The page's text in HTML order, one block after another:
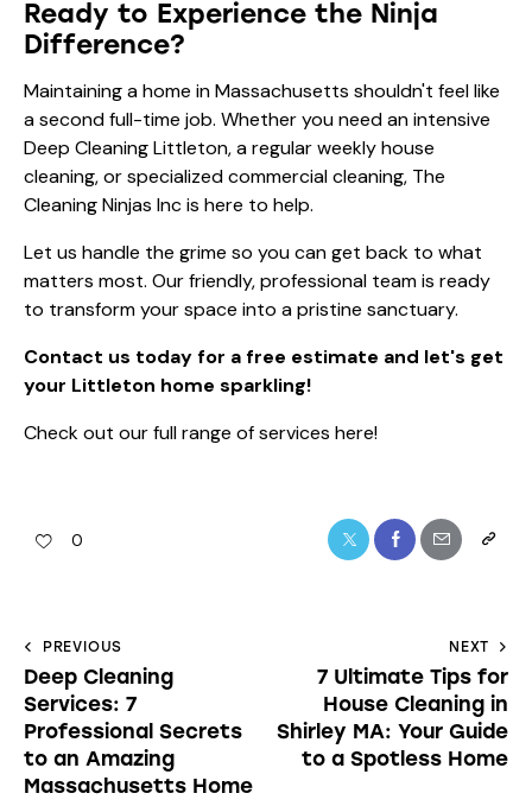
Ready to Experience the Ninja
Difference?
Maintaining a home in Massachusetts shouldn't feel like
a second full-time job. Whether you need an intensive
Deep Cleaning Littleton, a regularweekly house
cleaning, or specialized commercial cleaning, The
Cleaning Ninjas Inc is here to help.
Let us handle the grime so you can get back to what
matters most. Our friendly, professional team is ready
to transform your space into a pristine sanctuary.
Contact us today for a free estimate and let's get
your Littleton home sparkling!
Check out our full range of services here!
0
PREVIOUS
Deep Cleaning
Services: 7
Professional Secrets
to an Amazing
Massachusetts Home
NEXT
7 Ultimate Tips for
House Cleaning in
Shirley MA: Your Guide
to a Spotless Home